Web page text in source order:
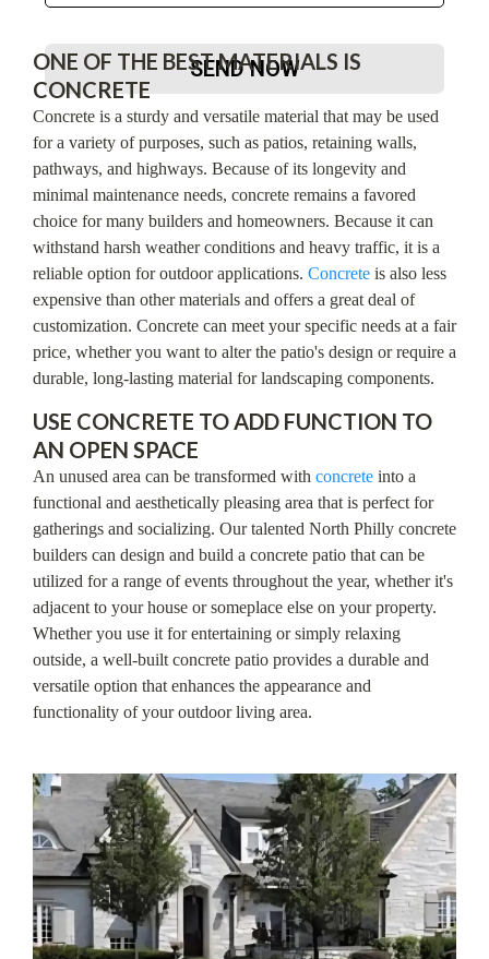
SEND NOW
ONE OF THE BEST MATERIALS IS
CONCRETE
Concrete is a sturdy and versatile material that may be used
for a variety of purposes, such as patios, retaining walls,
pathways, and highways. Because of its longevity and
minimal maintenance needs, concrete remains a favored
choice for many builders and homeowners. Because it can
withstand harsh weather conditions and heavy traffic, it is a
reliable option for outdoor applications. Concrete is also less
expensive than other materials and offers a great deal of
customization. Concrete can meet your specific needs at a fair
price, whether you want to alter the patio's design or require a
durable, long-lasting material for landscaping components.
USE CONCRETE TO ADD FUNCTION TO
AN OPEN SPACE
An unused area can be transformed with concrete into a
functional and aesthetically pleasing area that is perfect for
gatherings and socializing. Our talented North Philly concrete
builders can design and build a concrete patio that can be
utilized for a range of events throughout the year, whether it's
adjacent to your house or someplace else on your property.
Whether you use it for entertaining or simply relaxing
outside, a well-built concrete patio provides a durable and
versatile option that enhances the appearance and
functionality of your outdoor living area.